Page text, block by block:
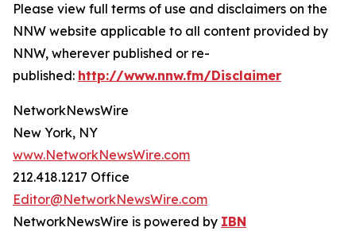
Please view full terms of use and disclaimers on the
NNW website applicable to all content provided by
NNW, wherever published or re-
published: http://www.nnw.fm/Disclaimer
NetworkNewsWire
New York, NY
www.NetworkNewsWire.com
212.418.1217 Office
Editor@NetworkNewsWire.com
NetworkNewsWire is powered by IBN